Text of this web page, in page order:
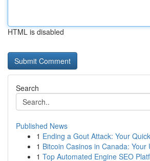
HTML is disabled
Search
Published News
1 Ending a Gout Attack: Your
1 Bitcoin Casinos in Canada: Your
1 Top Automated Engine SEO